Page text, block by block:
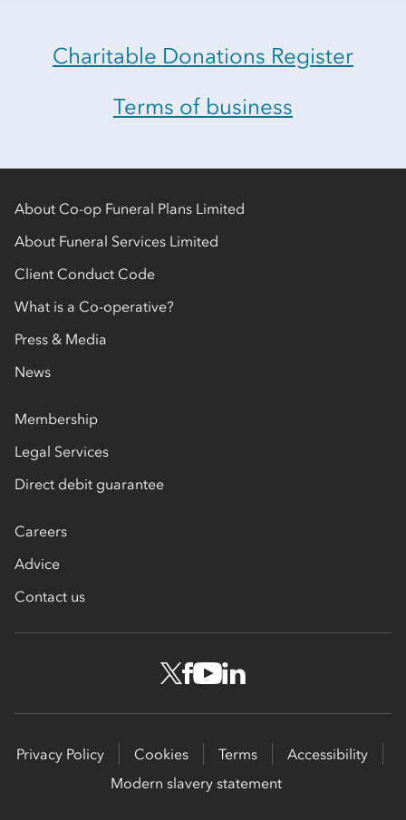
Charitable Donations Register
Terms of business
About Co-op Funeral Plans Limited
About Funeral Services Limited
Client Conduct Code
What is a Co-operative?
Press & Media
News
Membership
Legal Services
Direct debit guarantee
Careers
Advice
Contact us
Privacy Policy Cookies Terms
Accessibility
Modern slavery statement